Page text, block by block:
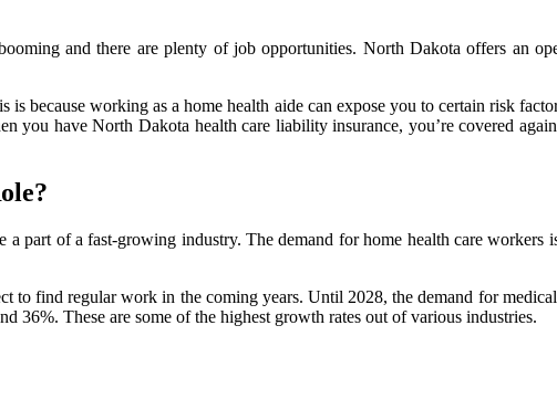
and there are plenty of job opportunities. North Dakota offers an
because working as a home health aide can expose you to certain risk
you have North Dakota health care liability insurance, you’re covered
part of a fast-growing industry. The demand for home health care workers
to find regular work in the coming years. Until 2028, the demand for
36%. These are some of the highest growth rates out of various industries.